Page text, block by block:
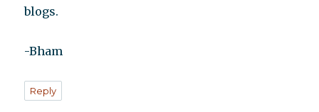
blogs.
-Bham
Reply